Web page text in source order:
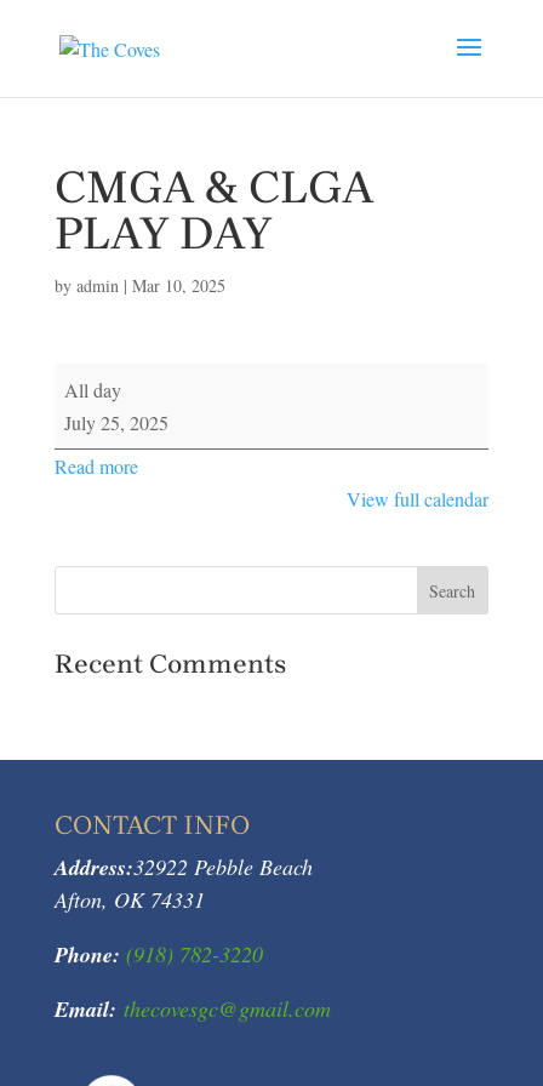
CMGA & CLGA
PLAY DAY
by admin| Mar 10, 2025
CMGA
&
CLGA
PLAY
All day
July 25, 2025
Read more
View full calendar
Recent Comments
CONTACT INFO
Address:32922 Pebble Beach
Afton, OK 74331
Phone: (918) 782-3220
Email: thecovesgc@gmail.com